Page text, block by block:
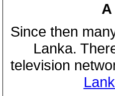
Since then
Lanka.
television